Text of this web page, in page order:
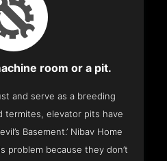
room or a pit.
and serve as a breeding
termites, elevator pits have
Basement.’ Nibav Home
problem because they don’t